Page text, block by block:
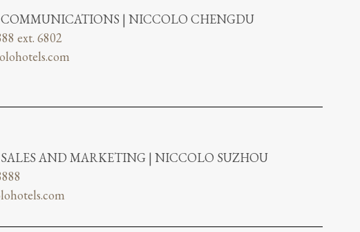
| NICCOLO CHENGDU
ext. 6802
AND MARKETING | NICCOLO SUZHOU